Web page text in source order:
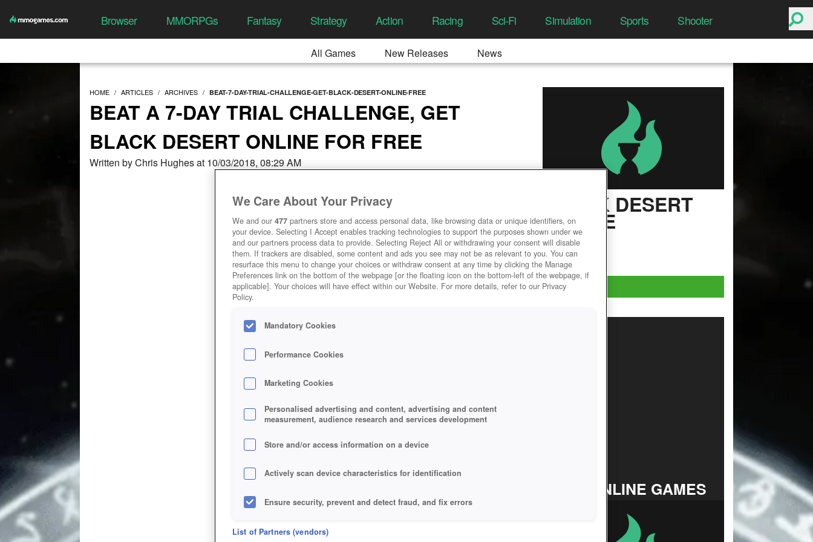
Browser MMORPGs Fantasy Strategy Action Racing Sci-Fi Simulation Sports Shooter
All Games New Releases News
HOME ARTICLES ARCHIVES BEAT-7-DAY-TRIAL-CHALLENGE-GET-BLACK-DESERT-ONLINE-FREE
BEAT A 7-DAY TRIAL CHALLENGE, GET
BLACK DESERT ONLINE FOR FREE
Written by Chris Hughes at 10/03/2018, 08:29 AM
BLACK DESERT
ONLINE
User Rating
Play Now!
TOP ONLINE GAMES
We Care About Your Privacy
We and our 477 partners store and access personal data, like browsing data or unique identifiers, on
your device. Selecting I Accept enables tracking technologies to support the purposes shown under we
and our partners process data to provide. Selecting Reject All or withdrawing your consent will disable
them. If trackers are disabled, some content and ads you see may not be as relevant to you. You can
resurface this menu to change your choices or withdraw consent at any time by clicking the Manage
Preferences link on the bottom of the webpage [or the floating icon on the bottom-left of the webpage, if
applicable]. Your choices will have effect within our Website. For more details, refer to our Privacy
Policy.
Mandatory Cookies
Performance Cookies
Marketing Cookies
Personalised advertising and content, advertising and content
measurement, audience research and services development
Store and/or access information on a device
Actively scan device characteristics for identification
Ensure security, prevent and detect fraud, and fix errors
Deliver and present advertising and content
List of Partners (vendors)